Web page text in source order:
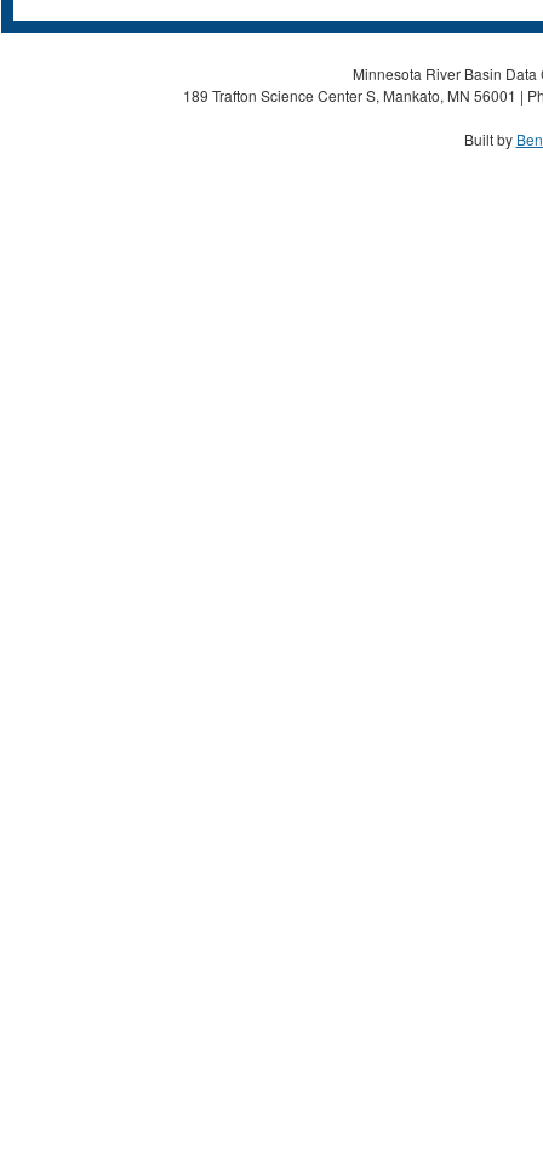
Minnesota River Basin
189 Trafton Science Center S, Mankato, MN 56001 |
Built by